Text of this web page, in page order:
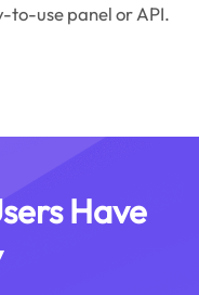
to-use panel or API.
Have